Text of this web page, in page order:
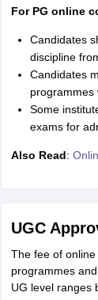
For PG online
Candidates
discipline
Candidates
programmes
Some
exams for
Also Read:
UGC
The fee of
programmes
UG level ranges